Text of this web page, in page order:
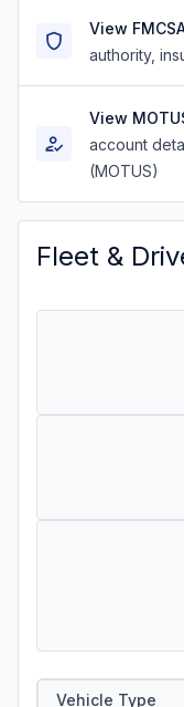
View
authority,
View
account
(MOTUS)
Fleet &
Vehicle Type